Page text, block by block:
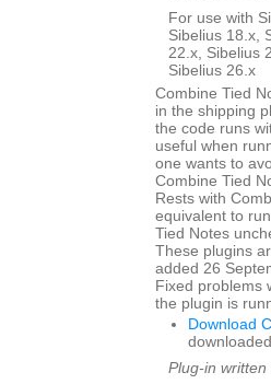
For use with
Sibelius 18.x,
22.x, Sibelius
Sibelius 26.x
Combine Tied
in the shipping
the code runs
useful when
one wants to
Combine Tied
Rests with
equivalent to
Tied Notes
These plugins
added 26
Fixed problems
the plugin is
Download
Plug-in written